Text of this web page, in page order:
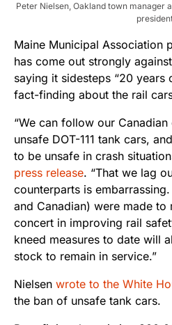
Peter Nielsen, Oakland town manager
Maine Municipal Association
has come out strongly
saying it sidesteps “20 years
fact-finding about the rail
“We can follow our
unsafe DOT-111 tank cars,
to be unsafe in crash
press release. “That we lag
counterparts is
and Canadian) were made
concert in improving rail
kneed measures to date will
stock to remain in service.”
Nielsen wrote to the White
the ban of unsafe tank cars.